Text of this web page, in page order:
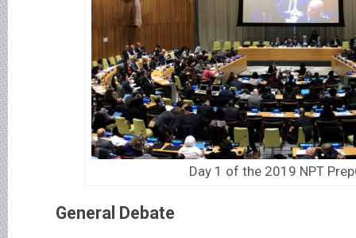
Day 1 of the 2019 NPT
General Debate